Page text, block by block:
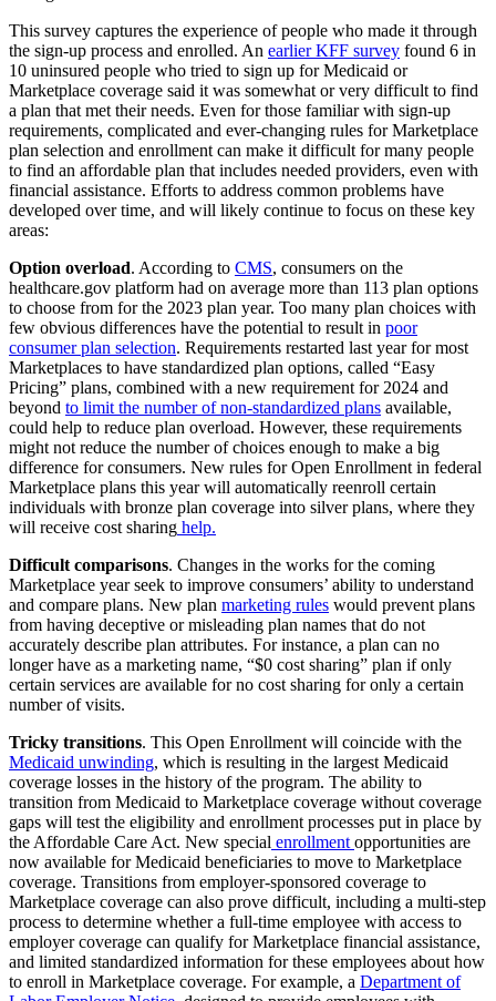
This survey captures the experience of people who made it through
the sign-up process and enrolled. An earlier KFF survey found 6 in
10 uninsured people who tried to sign up for Medicaid or
Marketplace coverage said it was somewhat or very difficult to find
a plan that met their needs. Even for those familiar with sign-up
requirements, complicated and ever-changing rules for Marketplace
plan selection and enrollment can make it difficult for many people
to find an affordable plan that includes needed providers, even with
financial assistance. Efforts to address common problems have
developed over time, and will likely continue to focus on these key
areas:
Option overload. According to CMS, consumers on the
healthcare.gov platform had on average more than 113 plan options
to choose from for the 2023 plan year. Too many plan choices with
few obvious differences have the potential to result in poor
consumer plan selection. Requirements restarted last year for most
Marketplaces to have standardized plan options, called “Easy
Pricing” plans, combined with a new requirement for 2024 and
beyond to limit the number of non-standardized plans available,
could help to reduce plan overload. However, these requirements
might not reduce the number of choices enough to make a big
difference for consumers. New rules for Open Enrollment in federal
Marketplace plans this year will automatically reenroll certain
individuals with bronze plan coverage into silver plans, where they
will receive cost sharing help.
Difficult comparisons. Changes in the works for the coming
Marketplace year seek to improve consumers’ ability to understand
and compare plans. New plan marketing rules would prevent plans
from having deceptive or misleading plan names that do not
accurately describe plan attributes. For instance, a plan can no
longer have as a marketing name, “$0 cost sharing” plan if only
certain services are available for no cost sharing for only a certain
number of visits.
Tricky transitions. This Open Enrollment will coincide with the
Medicaid unwinding, which is resulting in the largest Medicaid
coverage losses in the history of the program. The ability to
transition from Medicaid to Marketplace coverage without coverage
gaps will test the eligibility and enrollment processes put in place by
the Affordable Care Act. New special enrollment opportunities are
now available for Medicaid beneficiaries to move to Marketplace
coverage. Transitions from employer-sponsored coverage to
Marketplace coverage can also prove difficult, including a multi-step
process to determine whether a full-time employee with access to
employer coverage can qualify for Marketplace financial assistance,
and limited standardized information for these employees about how
to enroll in Marketplace coverage. For example, a Department of